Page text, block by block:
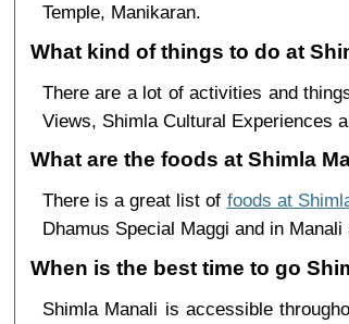
Temple, Manikaran.
What kind of things to do at
There are a lot of activities and
Views, Shimla Cultural Experiences
What are the foods at Shimla
There is a great list of foods at
Dhamus Special Maggi and in
When is the best time to go
Shimla Manali is accessible